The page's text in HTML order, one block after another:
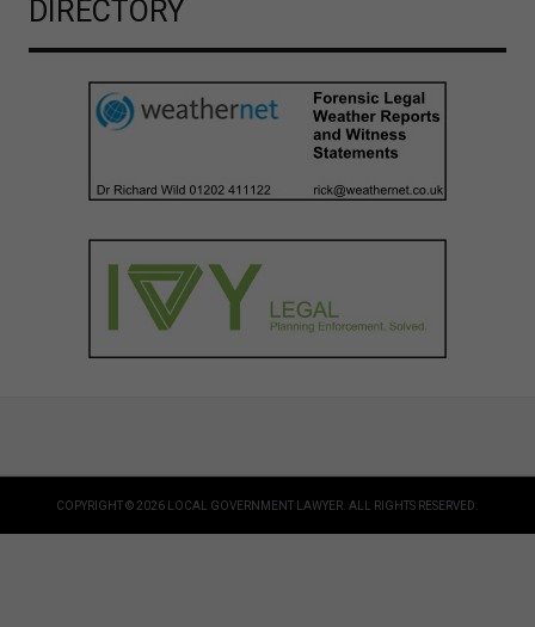
DIRECTORY
COPYRIGHT © 2026 LOCAL GOVERNMENT LAWYER. ALL RIGHTS RESERVED.